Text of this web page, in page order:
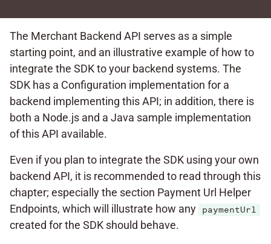
The Merchant Backend API serves as a simple
starting point, and an illustrative example of how to
integrate the SDK to your backend systems. The
SDK has a Configuration implementation for a
backend implementing this API; in addition, there is
both a Node.js and a Java sample implementation
of this API available.
Even if you plan to integrate the SDK using your own
backend API, it is recommended to read through this
chapter; especially the section Payment Url Helper
Endpoints, which will illustrate how any
paymentUrl
created for the SDK should behave.